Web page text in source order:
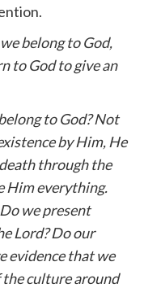
belong to God,
to God to give an
to God? Not
by Him, He
through the
Him everything.
we present
Lord? Do our
evidence that we
the culture around